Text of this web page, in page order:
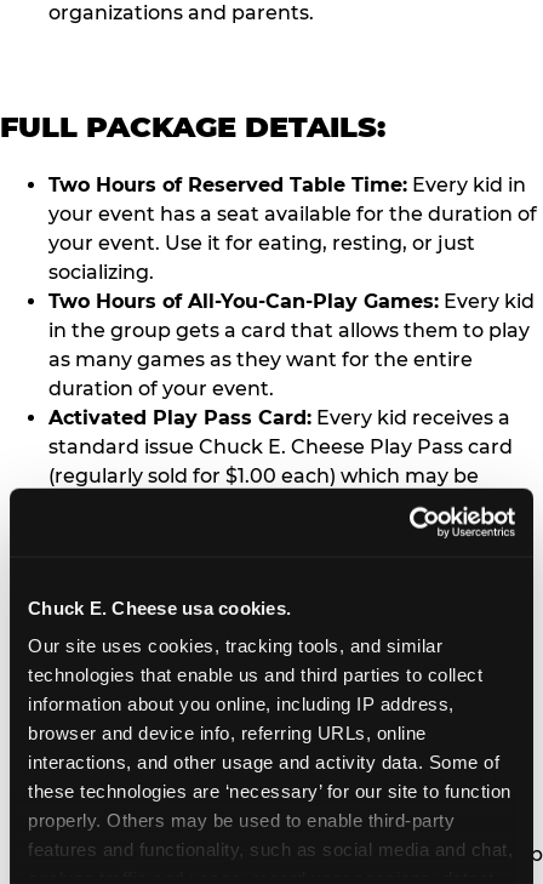
Chuck E. Cheese usa cookies.
Our site uses cookies, tracking tools, and similar
technologies that enable us and third parties to collect
information about you online, including IP address,
browser and device info, referring URLs, online
interactions, and other usage and activity data. Some of
these technologies are ‘necessary’ for our site to function
properly. Others may be used to enable third-party
features and functionality, such as social media and chat,
organizations and parents.
FULL PACKAGE DETAILS:
Two Hours of Reserved Table Time: Every kid in
your event has a seat available for the duration of
your event. Use it for eating, resting, or just
socializing.
Two Hours of All-You-Can-Play Games: Every kid
in the group gets a card that allows them to play
as many games as they want for the entire
duration of your event.
Activated Play Pass Card: Every kid receives a
standard issue Chuck E. Cheese Play Pass card
(regularly sold for $1.00 each) which may be
retained and re-used for future family visits.
You’ll receive one medium
gets a bottomless drink cup that can be used for
unlimited refills during your visit from our soft
drink fountain bar.
One Grab Bag:Nobody goes home empty
handed! Every kid in your group receives a small
goody bag of prizes before they leave. This is in
lieu of visiting the prize counter (see the FAQ for
details on why we do this).
E-Tickets For a Future Visit:Your kids get to keep